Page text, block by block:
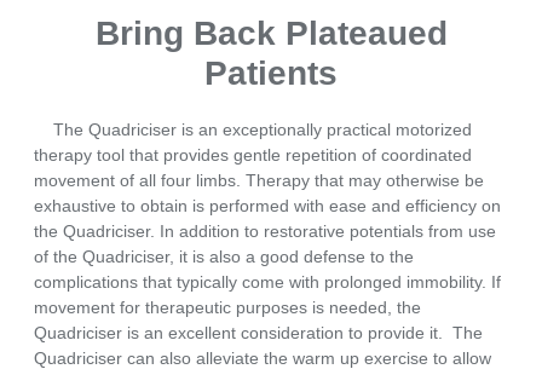
Bring Back Plateaued
Patients
The Quadriciser is an exceptionally practical motorized
therapy tool that provides gentle repetition of coordinated
movement of all four limbs. Therapy that may otherwise be
exhaustive to obtain is performed with ease and efficiency on
the Quadriciser. In addition to restorative potentials from use
of the Quadriciser, it is also a good defense to the
complications that typically come with prolonged immobility. If
movement for therapeutic purposes is needed, the
Quadriciser is an excellent consideration to provide it. The
Quadriciser can also alleviate the warm up exercise to allow